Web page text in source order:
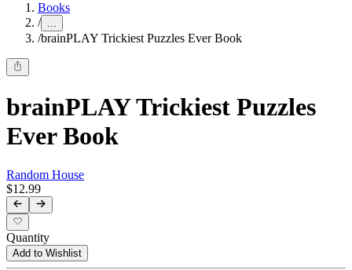
Books
/ ...
/brainPLAY Trickiest Puzzles Ever Book
brainPLAY Trickiest Puzzles
Ever Book
Random House
$12.99
Quantity
Add to Wishlist